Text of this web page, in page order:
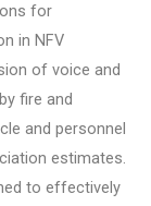
for
in NFV
of voice and
fire and
and personnel
estimates.
to effectively